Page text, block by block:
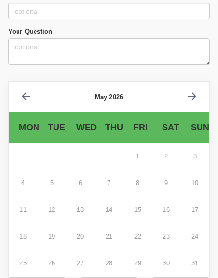
Your Question
May 2026
MON TUE WED THU FRI SAT SUN
1 2 3
4 5 6 7 8 9 10
11 12 13 14 15 16 17
18 19 20 21 22 23 24
25 26 27 28 29 30 31